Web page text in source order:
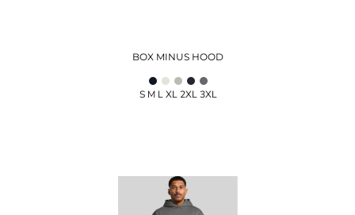
BOX MINUS HOOD
S M L XL 2XL 3XL